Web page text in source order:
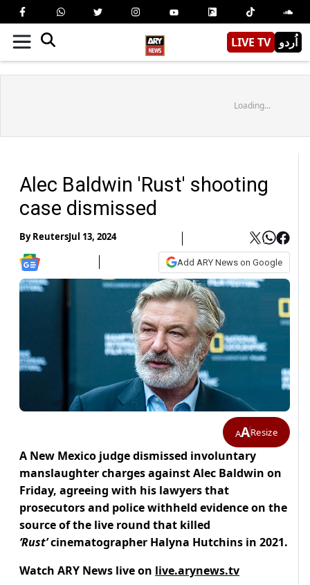
LIVE TV اُردو
Loading...
Alec Baldwin 'Rust' shooting
case dismissed
ByReutersJul 13, 2024
Add ARY News on Google
AAResize
A New Mexico judge dismissed involuntary
manslaughter charges against Alec Baldwin on
Friday, agreeing with his lawyers that
prosecutors and police withheld evidence on the
source of the live round that killed
‘Rust’cinematographer Halyna Hutchins in 2021.
Watch ARY News live on live.arynews.tv